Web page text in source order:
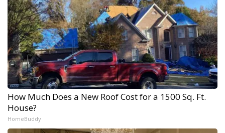
How Much Does a New Roof Cost for a 1500 Sq. Ft.
House?
HomeBuddy